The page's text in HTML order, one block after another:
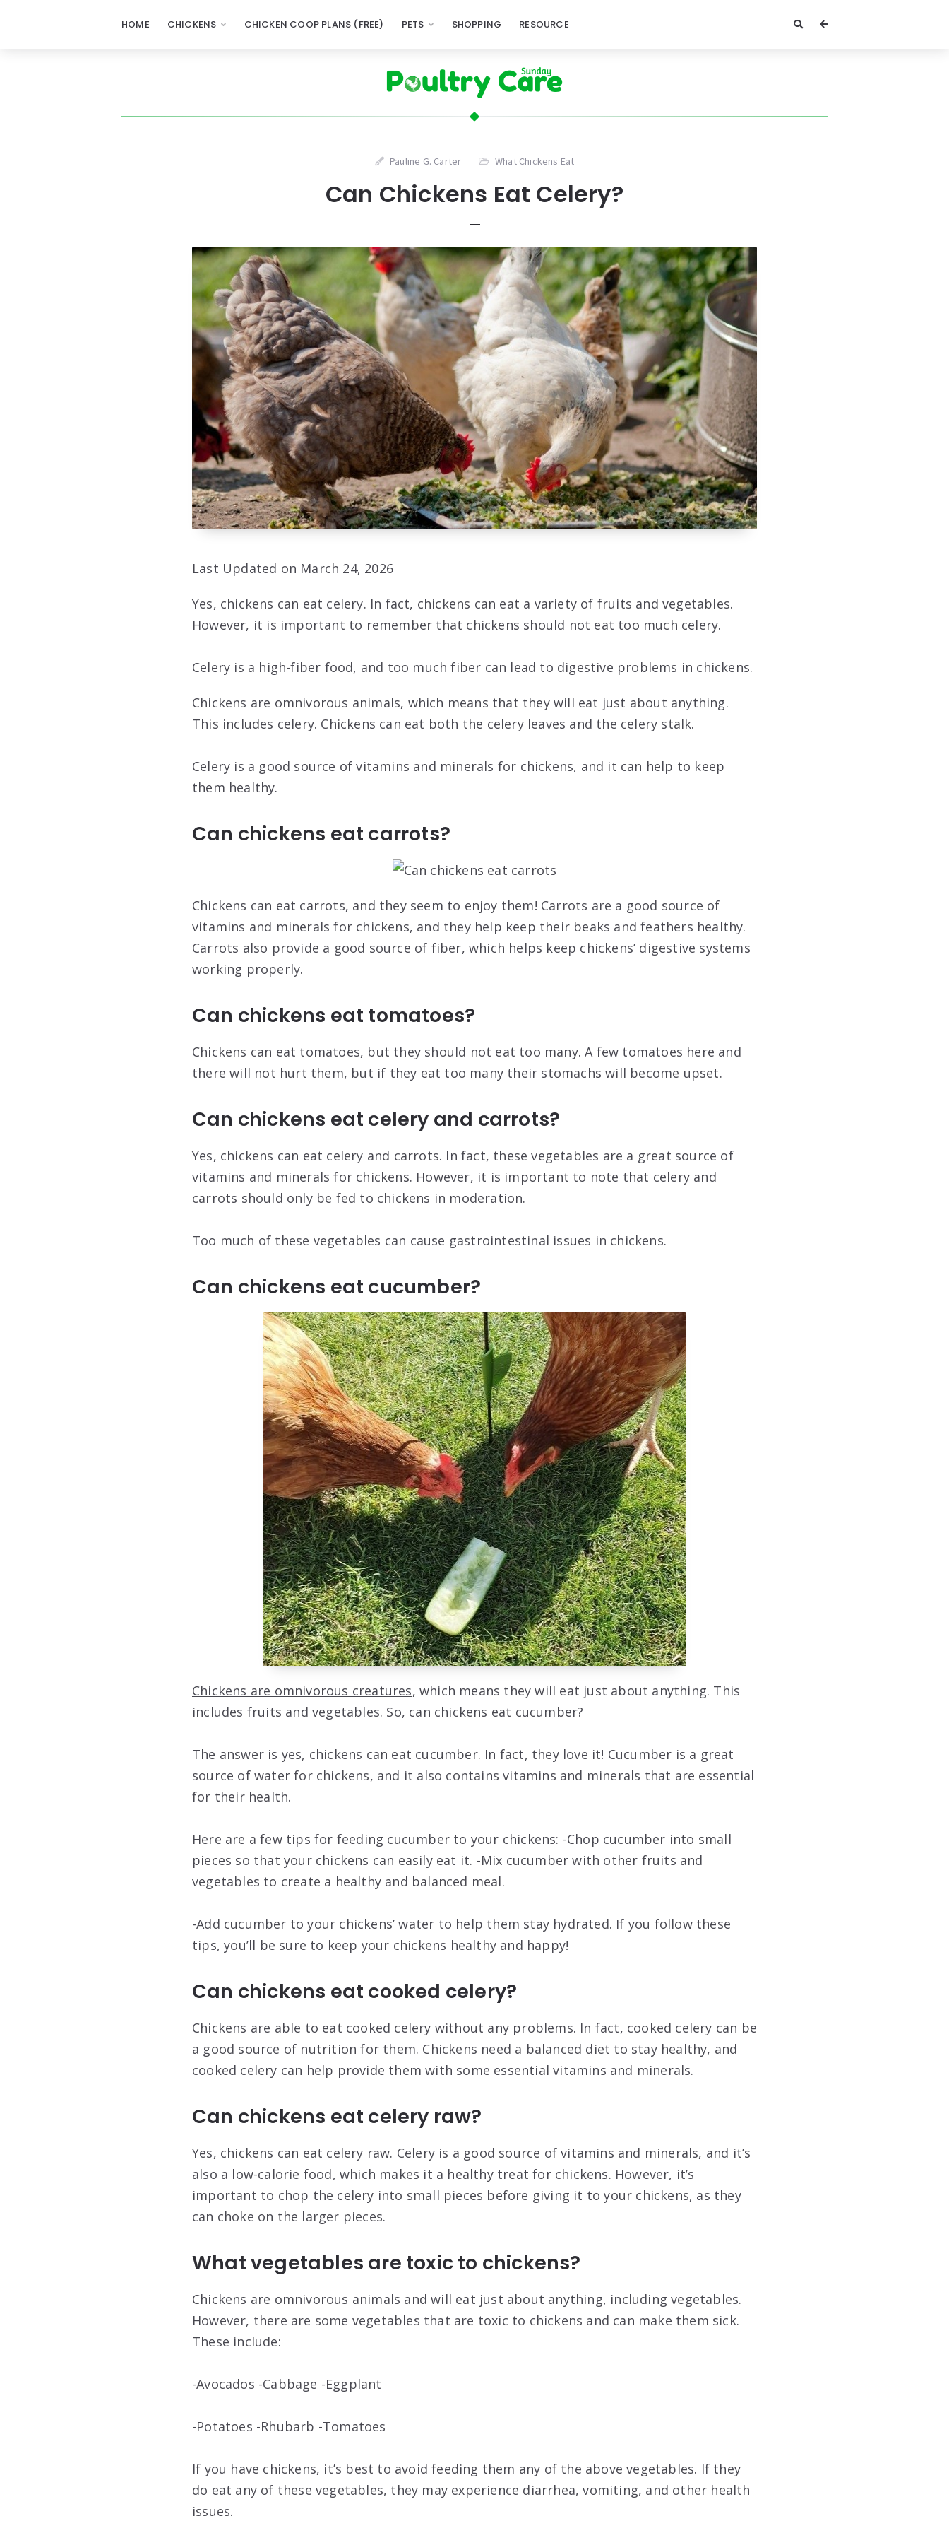
HOME CHICKENS CHICKEN COOP PLANS (FREE) PETS SHOPPING RESOURCE
Pauline G. Carter What Chickens Eat
Can Chickens Eat Celery?
Last Updated on March 24, 2026
Yes, chickens can eat celery. In fact, chickens can eat a variety of fruits and vegetables.
However, it is important to remember that chickens should not eat too much celery.
Celery is a high-fiber food, and too much fiber can lead to digestive problems in chickens.
Chickens are omnivorous animals, which means that they will eat just about anything.
This includes celery. Chickens can eat both the celery leaves and the celery stalk.
Celery is a good source of vitamins and minerals for chickens, and it can help to keep
them healthy.
Can chickens eat carrots?
Chickens can eat carrots, and they seem to enjoy them! Carrots are a good source of
vitamins and minerals for chickens, and they help keep their beaks and feathers healthy.
Carrots also provide a good source of fiber, which helps keep chickens’ digestive systems
working properly.
Can chickens eat tomatoes?
Chickens can eat tomatoes, but they should not eat too many. A few tomatoes here and
there will not hurt them, but if they eat too many their stomachs will become upset.
Can chickens eat celery and carrots?
Yes, chickens can eat celery and carrots. In fact, these vegetables are a great source of
vitamins and minerals for chickens. However, it is important to note that celery and
carrots should only be fed to chickens in moderation.
Too much of these vegetables can cause gastrointestinal issues in chickens.
Can chickens eat cucumber?
Chickens are omnivorous creatures, which means they will eat just about anything. This
includes fruits and vegetables. So, can chickens eat cucumber?
The answer is yes, chickens can eat cucumber. In fact, they love it! Cucumber is a great
source of water for chickens, and it also contains vitamins and minerals that are essential
for their health.
Here are a few tips for feeding cucumber to your chickens: -Chop cucumber into small
pieces so that your chickens can easily eat it. -Mix cucumber with other fruits and
vegetables to create a healthy and balanced meal.
-Add cucumber to your chickens’ water to help them stay hydrated. If you follow these
tips, you’ll be sure to keep your chickens healthy and happy!
Can chickens eat cooked celery?
Chickens are able to eat cooked celery without any problems. In fact, cooked celery can be
a good source of nutrition for them. Chickens need a balanced diet to stay healthy, and
cooked celery can help provide them with some essential vitamins and minerals.
Can chickens eat celery raw?
Yes, chickens can eat celery raw. Celery is a good source of vitamins and minerals, and it’s
also a low-calorie food, which makes it a healthy treat for chickens. However, it’s
important to chop the celery into small pieces before giving it to your chickens, as they
can choke on the larger pieces.
What vegetables are toxic to chickens?
Chickens are omnivorous animals and will eat just about anything, including vegetables.
However, there are some vegetables that are toxic to chickens and can make them sick.
These include:
-Avocados -Cabbage -Eggplant
-Potatoes -Rhubarb -Tomatoes
If you have chickens, it’s best to avoid feeding them any of the above vegetables. If they
do eat any of these vegetables, they may experience diarrhea, vomiting, and other health
issues.